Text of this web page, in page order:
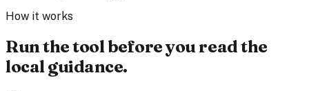
How it works
Run the tool before you read the
local guidance.